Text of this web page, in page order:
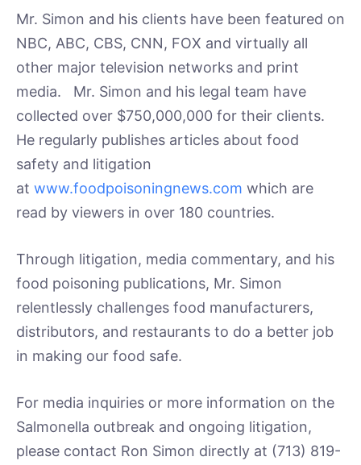
Mr. Simon and his clients have been featured on
NBC, ABC, CBS, CNN, FOX and virtually all
other major television networks and print
media. Mr. Simon and his legal team have
collected over $750,000,000 for their clients.
He regularly publishes articles about food
safety and litigation
at www.foodpoisoningnews.com which are
read by viewers in over 180 countries.
Through litigation, media commentary, and his
food poisoning publications, Mr. Simon
relentlessly challenges food manufacturers,
distributors, and restaurants to do a better job
in making our food safe.
For media inquiries or more information on the
Salmonella outbreak and ongoing litigation,
please contact Ron Simon directly at (713) 819-